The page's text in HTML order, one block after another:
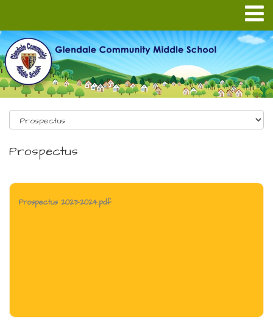
Prospectus
Prospectus 2023-2024.pdf